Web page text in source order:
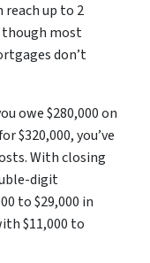
up to 2
most
don’t
owe $280,000 on
$320,000, you’ve
With closing
digit
to $29,000 in
$11,000 to